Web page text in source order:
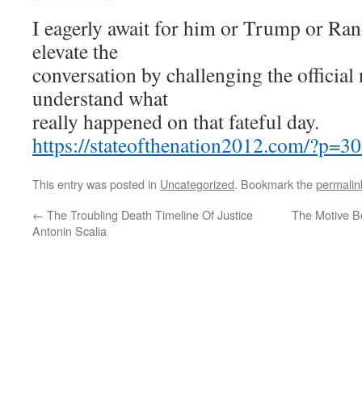
I eagerly await for him or Trump or
elevate the
conversation by challenging the official
understand what
really happened on that fateful day.
https://stateofthenation2012.com/
This entry was posted in Uncategorized. Bookmark the
← The Troubling Death Timeline Of Justice
Antonin Scalia
The Motive